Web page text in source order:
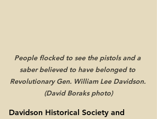
People flocked to see the pistols and a
saber believed to have belonged to
Revolutionary Gen. William Lee Davidson.
(David Boraks photo)
Davidson Historical Society and